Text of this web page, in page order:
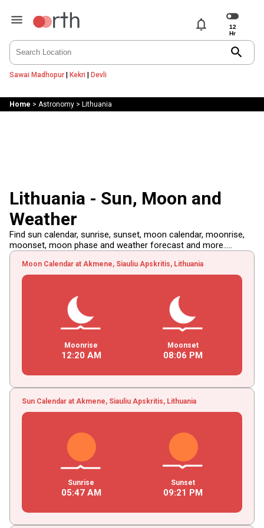
notifications
search
Sawai Madhopur| Kekri | Devli
Home > Astronomy> Lithuania
Lithuania - Sun, Moon and
Weather
Find sun calendar, sunrise, sunset, moon calendar, moonrise,
moonset, moon phase and weather forecast and more.....
Moon Calendar at Akmene, Siauliu Apskritis, Lithuania
Moonrise
12:20 AM
Moonset
08:06 PM
Sun Calendar at Akmene, Siauliu Apskritis, Lithuania
Sunrise
05:47AM
Sunset
09:21 PM